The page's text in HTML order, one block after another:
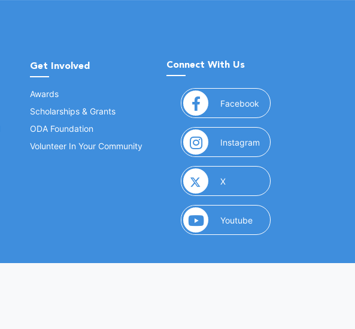
Get Involved
Awards
Scholarships & Grants
ODA Foundation
Volunteer In Your Community
Connect With Us
Facebook (opens in a new window)
Instagram (opens in a new
X(opens in a new window)
Youtube(opens in a new window)